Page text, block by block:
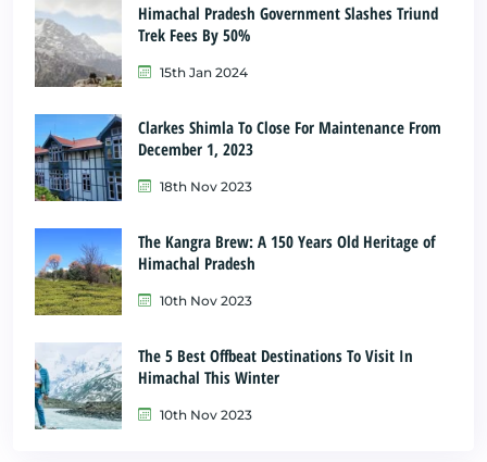
Himachal Pradesh Government Slashes Triund
Trek Fees By 50%
15th Jan 2024
Clarkes Shimla To Close For Maintenance From
December 1, 2023
18th Nov 2023
The Kangra Brew: A 150 Years Old Heritage of
Himachal Pradesh
10th Nov 2023
The 5 Best Offbeat Destinations To Visit In
Himachal This Winter
10th Nov 2023